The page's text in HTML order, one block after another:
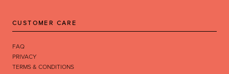
CUSTOMER CARE
FAQ
PRIVACY
TERMS & CONDITIONS